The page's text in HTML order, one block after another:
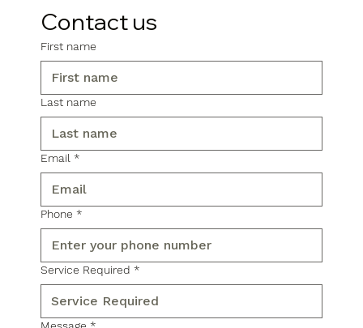
Contact us
First name
Last name
Email *
Phone *
Service Required *